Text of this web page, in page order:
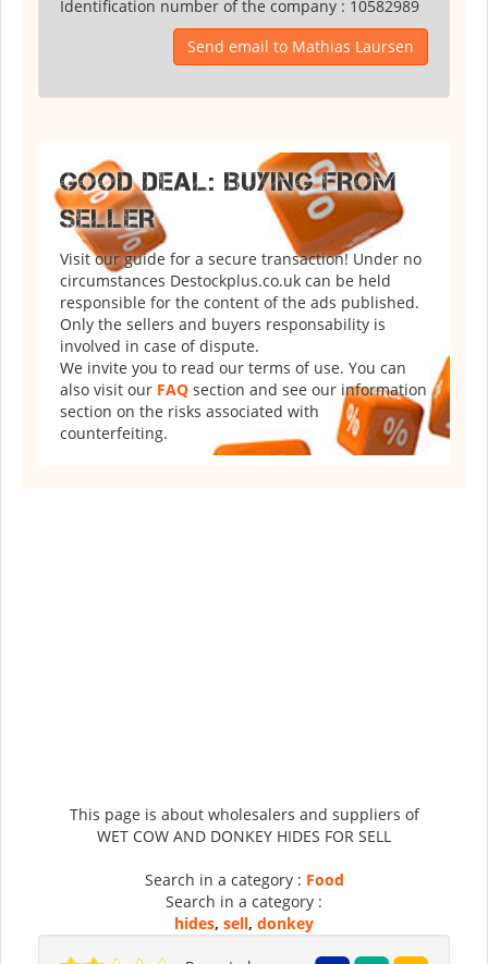
Identification number of the company : 10582989
Send email to Mathias Laursen
GOOD DEAL: BUYING FROM
SELLER
Visit our guide for a secure transaction! Under no
circumstances Destockplus.co.uk can be held
responsible for the content of the ads published.
Only the sellers and buyers responsability is
involved in case of dispute.
We invite you to read our terms of use. You can
also visit our FAQ section and see our information
section on the risks associated with
counterfeiting.
This page is about wholesalers and suppliers of
WET COW AND DONKEY HIDES FOR SELL
Search in a category : Food
Search in a category :
hides, sell, donkey